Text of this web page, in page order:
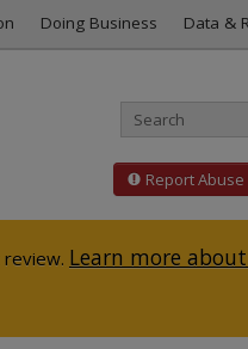
Doing Business Data &
Report Abuse
Learn more